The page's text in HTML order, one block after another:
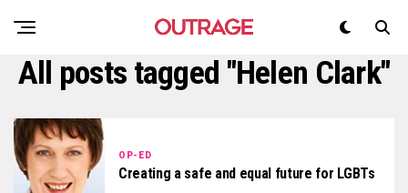
All posts tagged "Helen Clark"
OP-ED
Creating a safe and equal future for LGBTs